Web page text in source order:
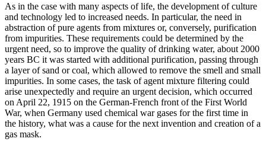
As in the case with many aspects of life, the development of culture
and technology led to increased needs. In particular, the need in
abstraction of pure agents from mixtures or, conversely, purification
from impurities. These requirements could be determined by the
urgent need, so to improve the quality of drinking water, about 2000
years BC it was started with additional purification, passing through
a layer of sand or coal, which allowed to remove the smell and small
impurities. In some cases, the task of agent mixture filtering could
arise unexpectedly and require an urgent decision, which occurred
on April 22, 1915 on the German-French front of the First World
War, when Germany used chemical war gases for the first time in
the history, what was a cause for the next invention and creation of a
gas mask.